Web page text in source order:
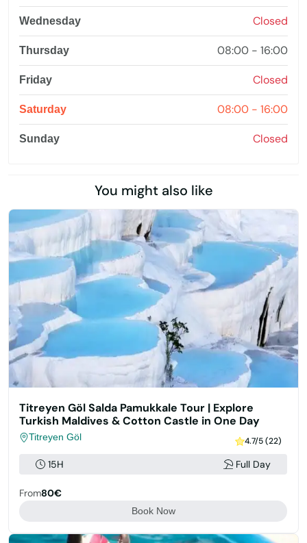
Wednesday Closed
Thursday 08:00 - 16:00
Friday Closed
Saturday 08:00 - 16:00
Sunday Closed
You might also like
Titreyen Göl Salda Pamukkale Tour | Explore
Turkish Maldives & Cotton Castle in One Day
Titreyen Göl 4.7/5 (22)
15H Full Day
From80€
Book Now